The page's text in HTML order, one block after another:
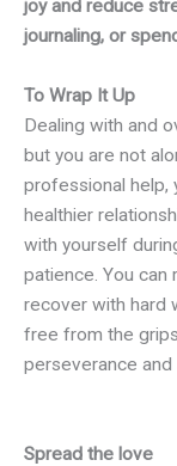
joy and reduce
journaling, or
To Wrap It Up
Dealing with and
but you are not
professional help,
healthier
with yourself
patience. You can
recover with hard
free from the
perseverance and
Spread the love